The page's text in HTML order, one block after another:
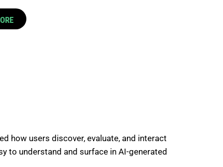
how users discover, evaluate, and interact
to understand and surface in AI-generated